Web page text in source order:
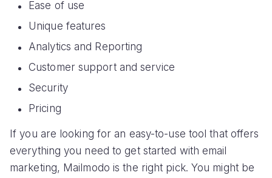
Ease of use
Unique features
Analytics and Reporting
Customer support and service
Security
Pricing
If you are looking for an easy-to-use tool that offers
everything you need to get started with email
marketing, Mailmodo is the right pick. You might be